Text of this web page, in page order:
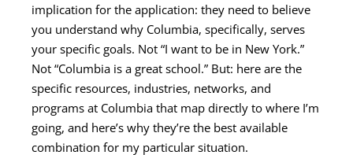
implication for the application: they need to believe
you understand why Columbia, specifically, serves
your specific goals. Not “I want to be in New York.”
Not “Columbia is a great school.” But: here are the
specific resources, industries, networks, and
programs at Columbia that map directly to where I’m
going, and here’s why they’re the best available
combination for my particular situation.